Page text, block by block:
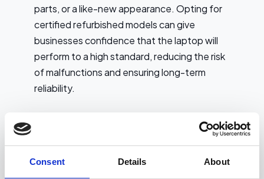
Consent Details About
parts, or a like-new appearance. Opting for
certified refurbished models can give
businesses confidence that the laptop will
perform to a high standard, reducing the risk
of malfunctions and ensuring long-term
reliability.
Choose reputable sellers: Ensure the
refurbisher or retailer is trusted and well-
reviewed. This can be crucial in ensuring